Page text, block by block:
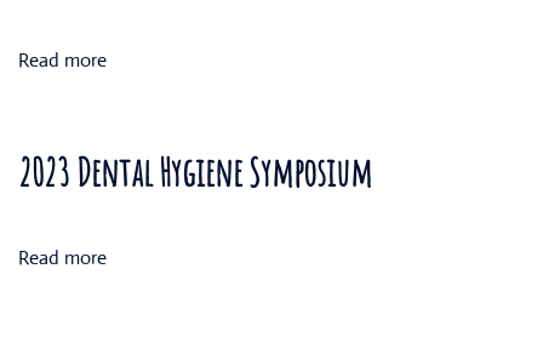
Read more
2023 Dental Hygiene Symposium
Read more